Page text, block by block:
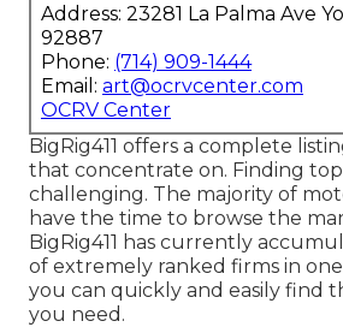
Address: 23281 La Palma Ave
92887
Phone: (714) 909-1444
Email: art@ocrvcenter.com
OCRV Center
BigRig411 offers a complete
that concentrate on. Finding
challenging. The majority of
have the time to browse the
BigRig411 has currently
of extremely ranked firms in
you can quickly and easily find
you need.